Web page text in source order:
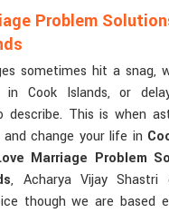
Problem
sometimes hit a snag,
in Cook Islands, or
describe. This is when
change your life in
Marriage Problem
, Acharya Vijay
though we are based